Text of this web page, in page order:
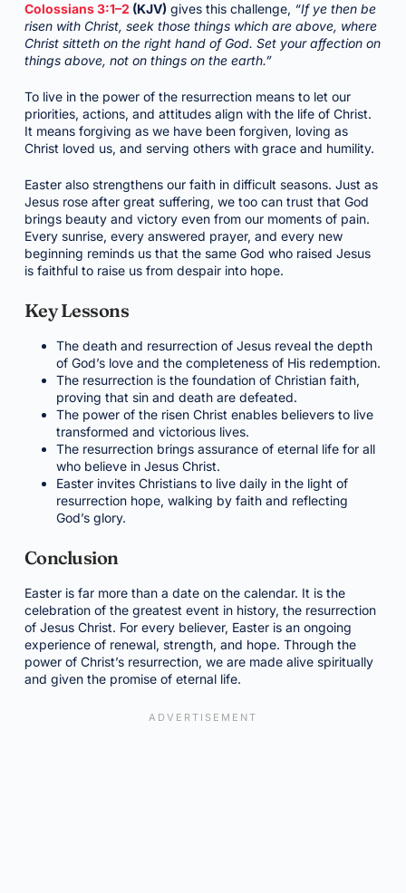
Colossians 3:1–2 (KJV) gives this challenge, “If ye then be
risen with Christ, seek those things which are above, where
Christ sitteth on the right hand of God. Set your affection on
things above, not on things on the earth.”
To live in the power of the resurrection means to let our
priorities, actions, and attitudes align with the life of Christ.
It means forgiving as we have been forgiven, loving as
Christ loved us, and serving others with grace and humility.
Easter also strengthens our faith in difficult seasons. Just as
Jesus rose after great suffering, we too can trust that God
brings beauty and victory even from our moments of pain.
Every sunrise, every answered prayer, and every new
beginning reminds us that the same God who raised Jesus
is faithful to raise us from despair into hope.
Key Lessons
The death and resurrection of Jesus reveal the depth
of God’s love and the completeness of His redemption.
The resurrection is the foundation of Christian faith,
proving that sin and death are defeated.
The power of the risen Christ enables believers to live
transformed and victorious lives.
The resurrection brings assurance of eternal life for all
who believe in Jesus Christ.
Easter invites Christians to live daily in the light of
resurrection hope, walking by faith and reflecting
God’s glory.
Conclusion
Easter is far more than a date on the calendar. It is the
celebration of the greatest event in history, the resurrection
of Jesus Christ. For every believer, Easter is an ongoing
experience of renewal, strength, and hope. Through the
power of Christ’s resurrection, we are made alive spiritually
and given the promise of eternal life.